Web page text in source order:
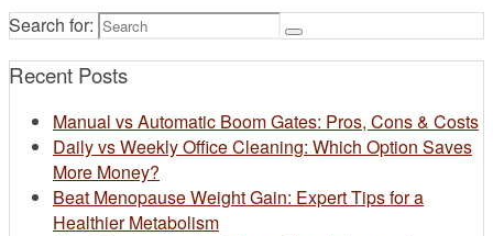
Search for:
Recent Posts
Manual vs Automatic Boom Gates: Pros, Cons & Costs
Daily vs Weekly Office Cleaning: Which Option Saves
More Money?
Beat Menopause Weight Gain: Expert Tips for a
Healthier Metabolism